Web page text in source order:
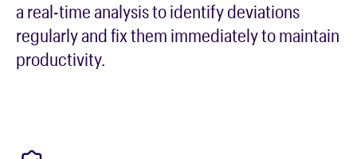
a real-time analysis to identify deviations
regularly and fix them immediately to maintain
productivity.